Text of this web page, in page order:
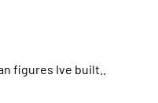
figures Ive built..